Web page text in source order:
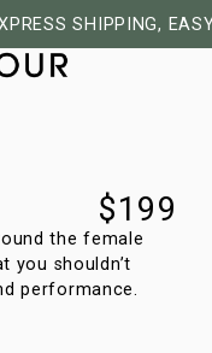
SHIPPING,
$199
the female
you shouldn’t
performance.